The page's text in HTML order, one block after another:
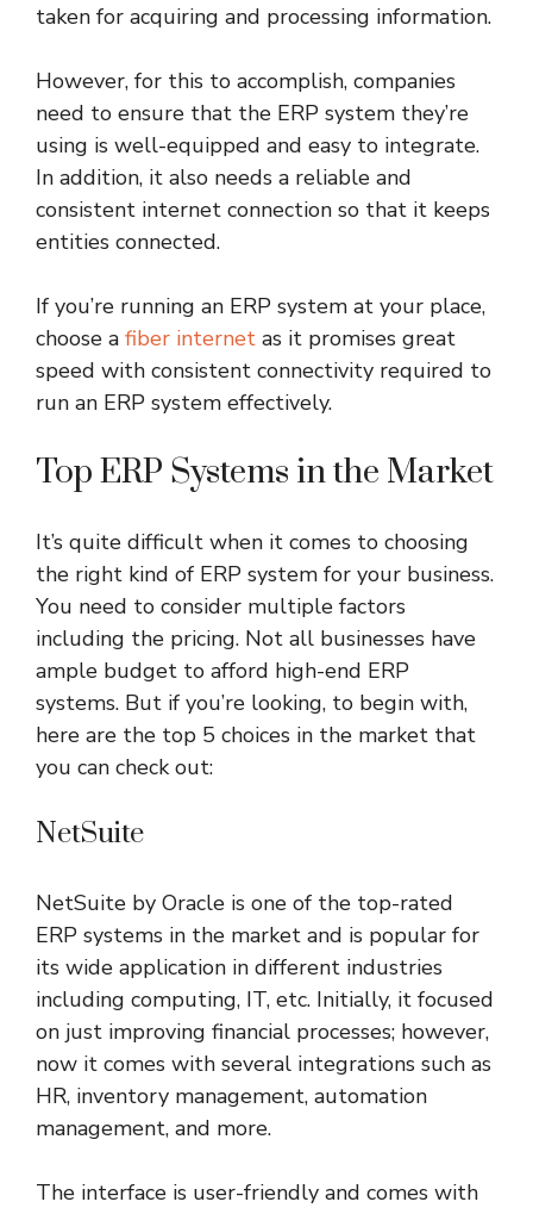
taken for acquiring and processing information.
However, for this to accomplish, companies
need to ensure that the ERP system they’re
using is well-equipped and easy to integrate.
In addition, it also needs a reliable and
consistent internet connection so that it keeps
entities connected.
If you’re running an ERP system at your place,
choose a fiber internet as it promises great
speed with consistent connectivity required to
run an ERP system effectively.
Top ERP Systems in the Market
It’s quite difficult when it comes to choosing
the right kind of ERP system for your business.
You need to consider multiple factors
including the pricing. Not all businesses have
ample budget to afford high-end ERP
systems. But if you’re looking, to begin with,
here are the top 5 choices in the market that
you can check out:
NetSuite
NetSuite by Oracle is one of the top-rated
ERP systems in the market and is popular for
its wide application in different industries
including computing, IT, etc. Initially, it focused
on just improving financial processes; however,
now it comes with several integrations such as
HR, inventory management, automation
management, and more.
The interface is user-friendly and comes with